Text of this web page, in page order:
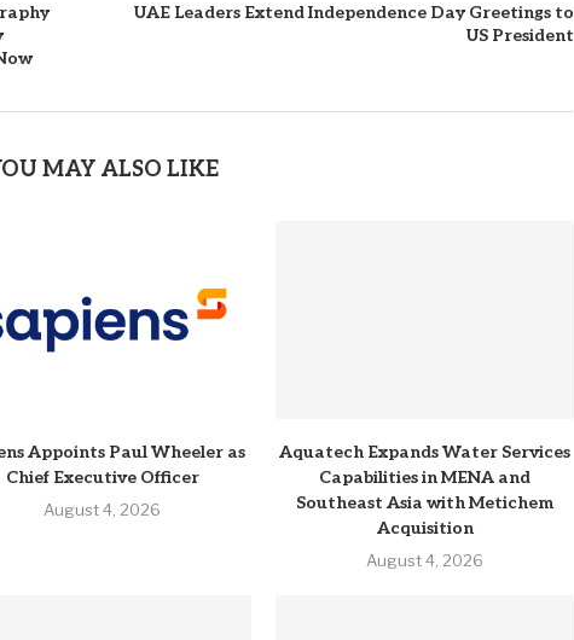
UAE Leaders Extend Independence Day Greetings to
US President
MAY ALSO LIKE
Appoints Paul Wheeler as
Chief Executive Officer
August 4, 2026
Aquatech Expands Water Services
Capabilities in MENA and
Southeast Asia with Metichem
Acquisition
August 4, 2026